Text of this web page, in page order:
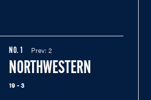
NO. 1 Prev: 2
NORTHWESTERN
19 - 3